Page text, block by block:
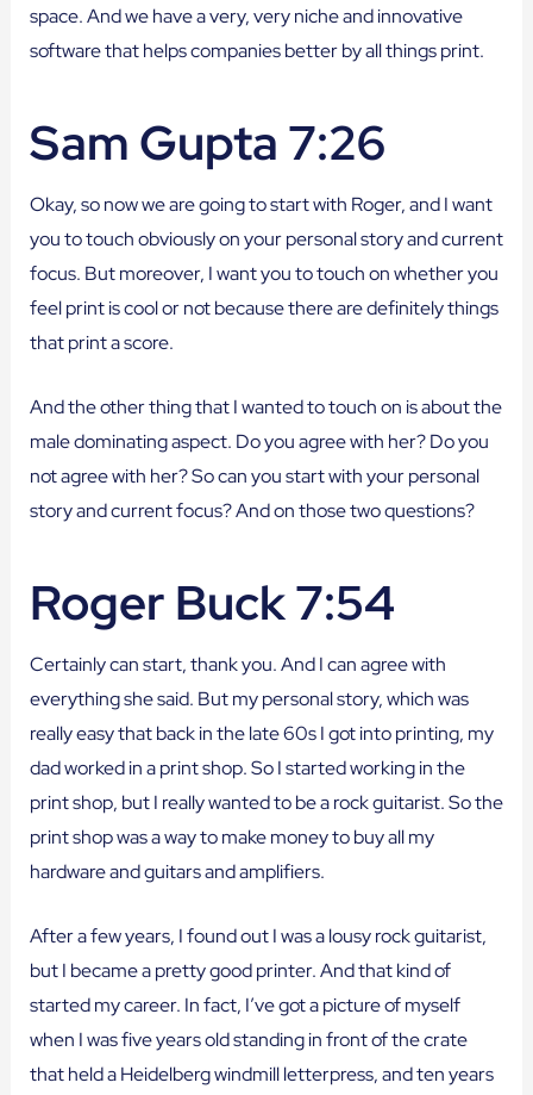
space. And we have a very, very niche and innovative
software that helps companies better by all things print.
Sam Gupta 7:26
Okay, so now we are going to start with Roger, and I want
you to touch obviously on your personal story and current
focus. But moreover, I want you to touch on whether you
feel print is cool or not because there are definitely things
that print a score.
And the other thing that I wanted to touch on is about the
male dominating aspect. Do you agree with her? Do you
not agree with her? So can you start with your personal
story and current focus? And on those two questions?
Roger Buck 7:54
Certainly can start, thank you. And I can agree with
everything she said. But my personal story, which was
really easy that back in the late 60s I got into printing, my
dad worked in a print shop. So I started working in the
print shop, but I really wanted to be a rock guitarist. So the
print shop was a way to make money to buy all my
hardware and guitars and amplifiers.
After a few years, I found out I was a lousy rock guitarist,
but I became a pretty good printer. And that kind of
started my career. In fact, I’ve got a picture of myself
when I was five years old standing in front of the crate
that held a Heidelberg windmill letterpress, and ten years